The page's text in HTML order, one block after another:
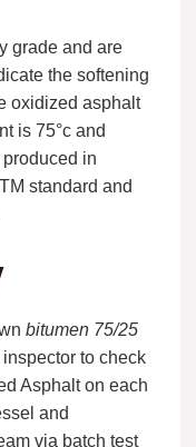
grade and are
the softening
oxidized asphalt
is 75°c and
in
standard and
bitumen 75/25
to check
Asphalt on each
and
via batch test